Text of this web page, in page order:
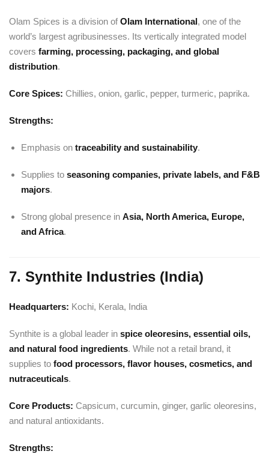
Olam Spices is a division of Olam International, one of the
world’s largest agribusinesses. Its vertically integrated model
covers farming, processing, packaging, and global
distribution.
Core Spices: Chillies, onion, garlic, pepper, turmeric, paprika.
Strengths:
Emphasis on traceability and sustainability.
Supplies to seasoning companies, private labels, and F&B
majors.
Strong global presence in Asia, North America, Europe,
and Africa.
7. Synthite Industries (India)
Headquarters: Kochi, Kerala, India
Synthite is a global leader in spice oleoresins, essential oils,
and natural food ingredients. While not a retail brand, it
supplies to food processors, flavor houses, cosmetics, and
nutraceuticals.
Core Products: Capsicum, curcumin, ginger, garlic oleoresins,
and natural antioxidants.
Strengths: